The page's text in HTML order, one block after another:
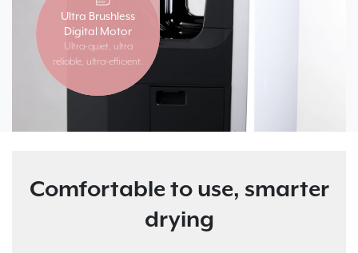
Comfortable to use, smarter
drying
Ultra Brushless
Digital Motor
Ultra-quiet, ultra
reliable, ultra-efficient.